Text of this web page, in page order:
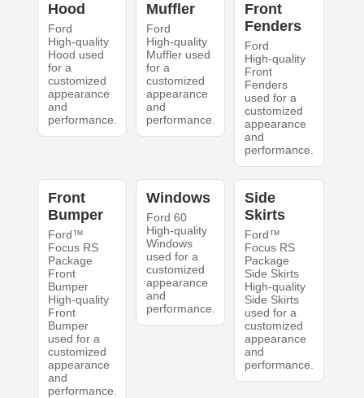
Hood
Ford
High-quality
Hood used
for a
customized
appearance
and
performance.
Muffler
Ford
High-quality
Muffler used
for a
customized
appearance
and
performance.
Front
Fenders
Ford
High-quality
Front
Fenders
used for a
customized
appearance
and
performance.
Front
Bumper
Ford™
Focus RS
Package
Front
Bumper
High-quality
Front
Bumper
used for a
customized
appearance
and
performance.
Windows
Ford 60
High-quality
Windows
used for a
customized
appearance
and
performance.
Side
Skirts
Ford™
Focus RS
Package
Side Skirts
High-quality
Side Skirts
used for a
customized
appearance
and
performance.